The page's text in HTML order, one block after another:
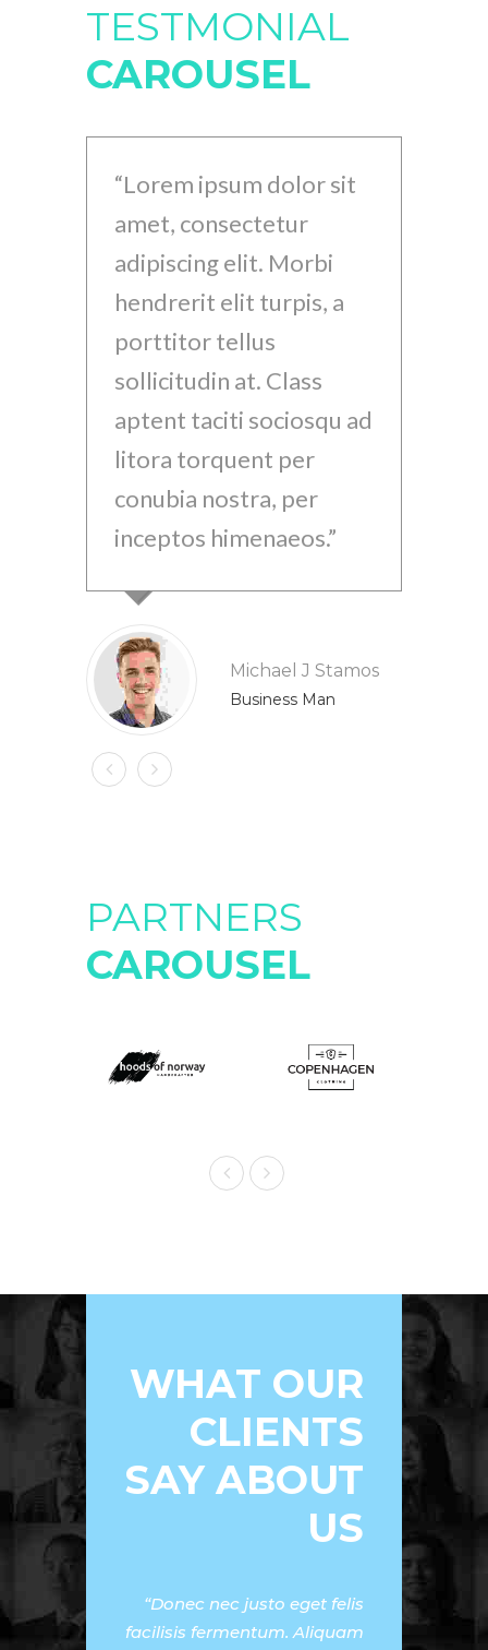
TESTMONIAL
CAROUSEL
Lorem ipsum dolor sit
amet, consectetur
adipiscing elit. Morbi
hendrerit elit turpis, a
porttitor tellus
sollicitudin at. Class
aptent taciti sociosqu ad
litora torquent per
conubia nostra, per
inceptos himenaeos.
Michael J Stamos
Business Man
PARTNERS
CAROUSEL
WHAT OUR
CLIENTS
SAY ABOUT
US
Donec nec justo eget felis
facilisis fermentum. Aliquam